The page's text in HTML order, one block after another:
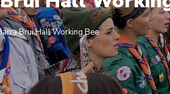
Brui Hall Working Bee